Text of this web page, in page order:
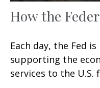
How the
Each day, the Fed
supporting the
services to the U.S.